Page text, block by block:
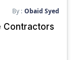
By : Obaid Syed
Contractors